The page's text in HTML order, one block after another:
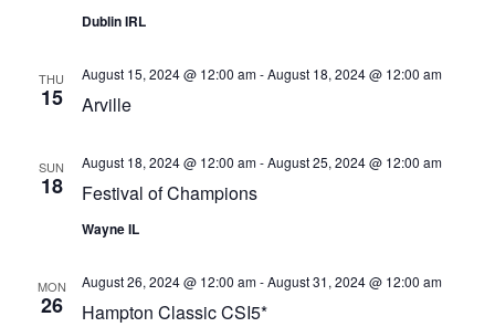
Dublin IRL
THU
15 Arville
August 15, 2024 @ 12:00 am-August 18, 2024 @ 12:00 am
SUN
18 Festival of Champions
August 18, 2024 @ 12:00 am-August 25, 2024 @ 12:00 am
Wayne IL
MON
26 Hampton Classic CSI5*
August 26, 2024 @ 12:00 am-August 31, 2024 @ 12:00 am